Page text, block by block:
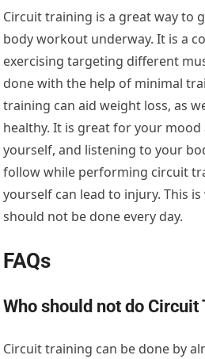
Circuit training is a great way to
body workout underway. It is a
exercising targeting different
done with the help of minimal
training can aid weight loss, as
healthy. It is great for your mood
yourself, and listening to your
follow while performing circuit
yourself can lead to injury. This
should not be done every day.
FAQs
Who should not do Circuit
Circuit training can be done by